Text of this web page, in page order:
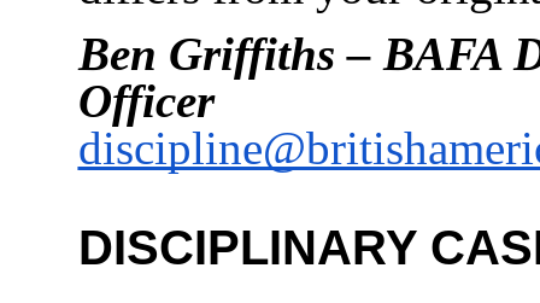
Ben Griffiths – BAFA
Officer
DISCIPLINARY